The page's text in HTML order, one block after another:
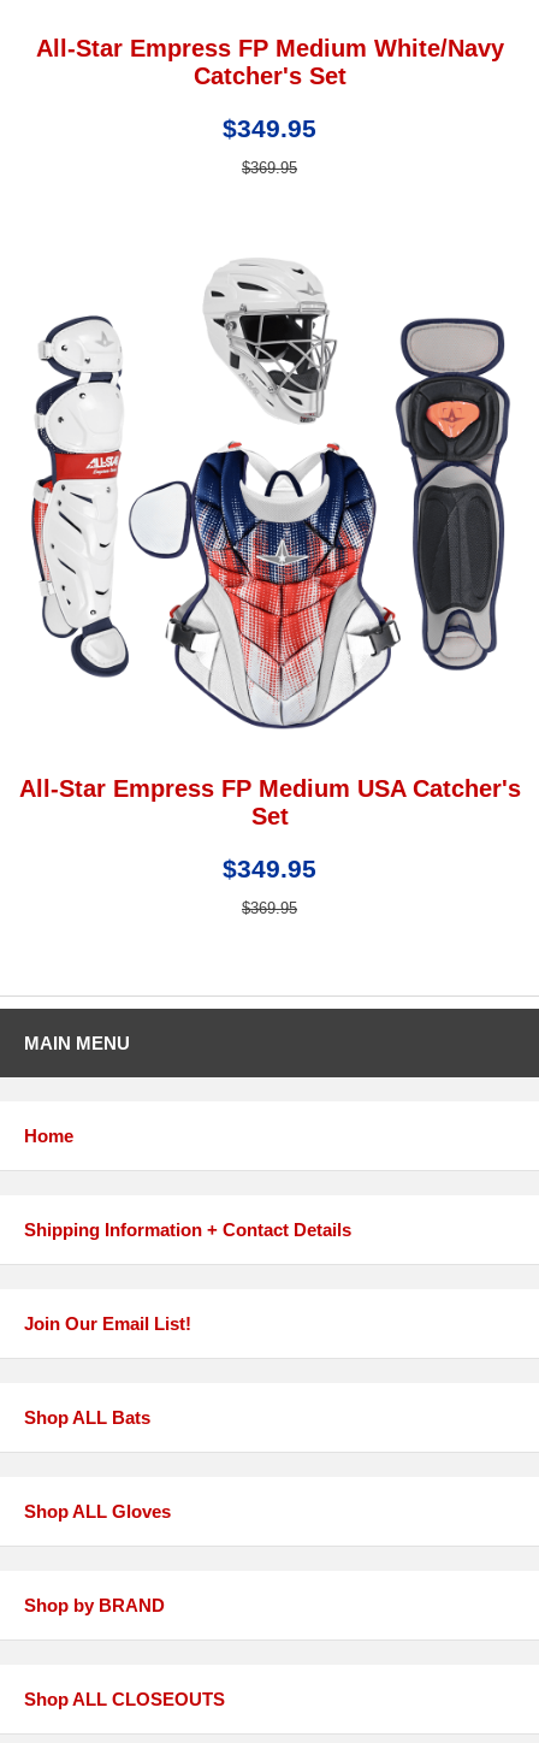
All-Star Empress FP Medium White/Navy
Catcher's Set
$349.95
$369.95
All-Star Empress FP Medium USA Catcher's
Set
$349.95
$369.95
MAIN MENU
Home
Shipping Information + Contact Details
Join Our Email List!
Shop ALL Bats
Shop ALL Gloves
Shop by BRAND
Shop ALL CLOSEOUTS